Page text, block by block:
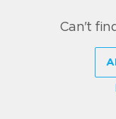
Can't